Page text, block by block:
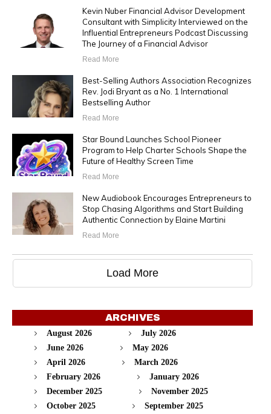
Kevin Nuber Financial Advisor Development
Consultant with Simplicity Interviewed on the
Influential Entrepreneurs Podcast Discussing
The Journey of a Financial Advisor
Read More
Best-Selling Authors Association Recognizes
Rev. Jodi Bryant as a No. 1 International
Bestselling Author
Read More
Star Bound Launches School Pioneer
Program to Help Charter Schools Shape the
Future of Healthy Screen Time
Read More
New Audiobook Encourages Entrepreneurs to
Stop Chasing Algorithms and Start Building
Authentic Connection by Elaine Martini
Read More
Load More
ARCHIVES
August 2026
July 2026
June 2026
May 2026
April 2026
March 2026
February 2026
January 2026
December 2025
November 2025
October 2025
September 2025